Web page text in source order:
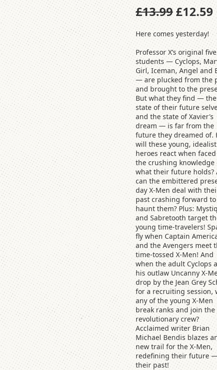
£13.99£12.59
Here comes yesterday!
Professor X’s original five
students — Cyclops,
Girl, Iceman, Angel and
— are plucked from the
and brought to the
But what they find — the
state of their future
and the state of Xavier’s
dream — is far from the
future they dreamed of.
will these young,
heroes react when
the crushing knowledge
what their future holds?
can the embittered
day X-Men deal with
past crashing forward to
haunt them? Plus:
and Sabretooth target
young time-travelers!
fly when Captain
and the Avengers meet
time-tossed X-Men! And
when the adult Cyclops
his outlaw Uncanny X-
drop by the Jean Grey
for a recruiting session,
any of the young X-Men
break ranks and join the
revolutionary crew?
Acclaimed writer Brian
Michael Bendis blazes
new trail for the X-Men,
redefining their future
their past!